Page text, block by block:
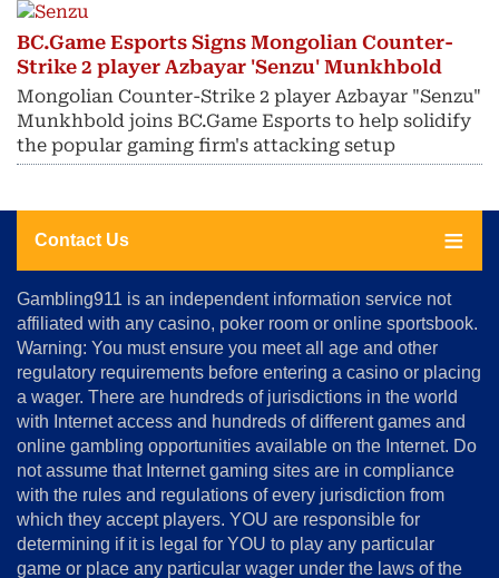
BC.Game Esports Signs Mongolian Counter-
Strike 2 player Azbayar 'Senzu' Munkhbold
Mongolian Counter-Strike 2 player Azbayar "Senzu"
Munkhbold joins BC.Game Esports to help solidify
the popular gaming firm's attacking setup
Contact Us
About
Us
Advertise
Terms
&
Conditions
Disclosure
Notice
Copyright
Gambling911 is an independent information service not
affiliated with any casino, poker room or online sportsbook.
Warning: You must ensure you meet all age and other
regulatory requirements before entering a casino or placing
a wager. There are hundreds of jurisdictions in the world
with Internet access and hundreds of different games and
online gambling opportunities available on the Internet. Do
not assume that Internet gaming sites are in compliance
with the rules and regulations of every jurisdiction from
which they accept players. YOU are responsible for
determining if it is legal for YOU to play any particular
game or place any particular wager under the laws of the